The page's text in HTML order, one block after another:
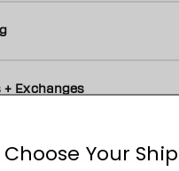
+ Exchanges
like